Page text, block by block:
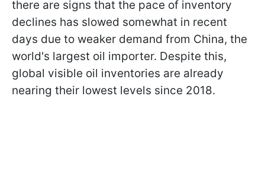
there are signs that the pace of inventory
declines has slowed somewhat in recent
days due to weaker demand from China, the
world's largest oil importer. Despite this,
global visible oil inventories are already
nearing their lowest levels since 2018.